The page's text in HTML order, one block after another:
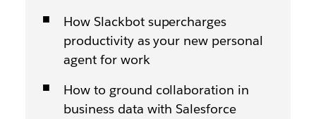
How Slackbot supercharges
productivity as your new personal
agent for work
How to ground collaboration in
business data with Salesforce